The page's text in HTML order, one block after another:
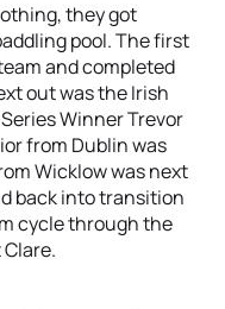
they got
pool. The first
and completed
out was the Irish
Winner Trevor
from Dublin was
Wicklow was next
back into transition
cycle through the